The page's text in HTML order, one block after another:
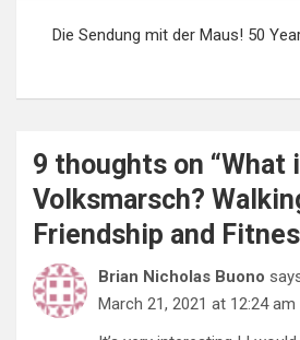
Die Sendung mit der Maus! 50
9 thoughts on “What
Volksmarsch?
Friendship and
Brian Nicholas Buono
March 21, 2021 at 12:24 am